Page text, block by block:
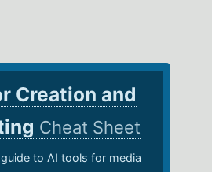
Creation and
Cheat Sheet
to AI tools for media